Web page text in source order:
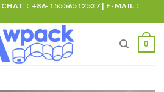
：+86-15556512537 | E-MAIL：
0